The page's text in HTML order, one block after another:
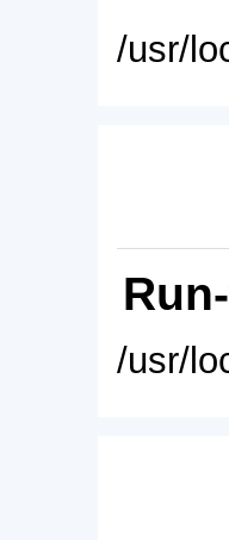
/usr/
/usr/